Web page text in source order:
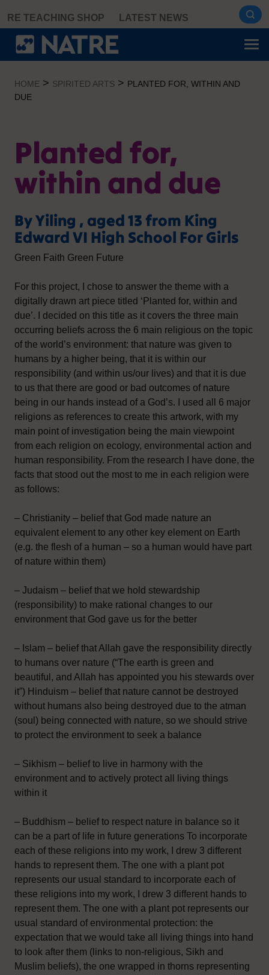
content
RE TEACHING SHOP LATEST NEWS
HOME > SPIRITED ARTS > PLANTED FOR, WITHIN AND
DUE
Planted for,
within and due
By Yiling , aged 13 from King
Edward VI High School For Girls
Green Faith Green Future
For this project, I chose to answer the theme with a
digitally drawn art piece titled ‘Planted for, within and
due’. I decided on this title as it covers the three main
occurring beliefs across the 6 main religious on the topic
of the world’s environment: that nature was given to
humans by a higher being, that it is within our
responsibility (and within us/our lives) and that it is due
to us that there are good or bad outcomes of nature
being in our hands instead of a God’s. I used all 6 major
religions as references to create this artwork, with my
main point of investigation being the main viewpoint
from each religion on ecology, environmental action and
human responsibility. From the research I have done, the
facts that stood out the most to me in each religion were
as follows:
– Christianity – belief that God made nature an
equivalent element to any other key element on Earth
(e.g. the flesh of a human – so a human would have part
of nature within them)
– Judaism – belief that we hold stewardship
(responsibility) to make rational changes to our
environment that God gave us for the better
– Islam – belief that Allah gave the responsibility directly
to humans over nature (“The earth is green and
beautiful, and Allah has appointed you his stewards over
it”) Hinduism – belief that nature cannot be destroyed
without humans also being destroyed due to the atman
(soul) being connected with nature, so we should strive
to protect the environment to seek a balance
– Sikhism – belief to live in harmony with the
environment and to actively protect all living things
within it
– Buddhism – belief to respect nature in balance so it
can be a part of life in future generations To incorporate
each of these religions into my work, I drew 3 different
hands to represent them. The one with a plant pot
represents our usual standard to incorporate each of
these religions into my work, I drew 3 different hands to
represent them. The one with a plant pot represents our
usual standard of environmental protection: the
expectation that we would take all living things into hand
to look after them (links to non-religious, Sikh and
Muslim beliefs), the one wrapped in thorns representing